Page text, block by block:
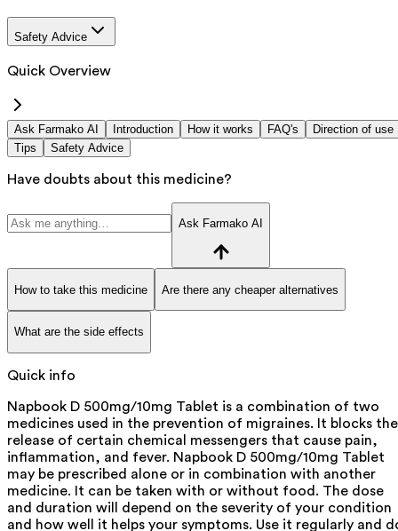
Safety Advice
Quick Overview
Ask Farmako AI Introduction How it works FAQ's
Direction of use
Tips
Safety Advice
Have doubts about this medicine?
Ask Farmako AI
How to take this medicine Are there any cheaper alternatives
What are the side effects
Quick info
Napbook D 500mg/10mg Tablet is a combination of two
medicines used in the prevention of migraines. It blocks the
release of certain chemical messengers that cause pain,
inflammation, and fever. Napbook D 500mg/10mg Tablet
may be prescribed alone or in combination with another
medicine. It can be taken with or without food. The dose
and duration will depend on the severity of your condition
and how well it helps your symptoms. Use it regularly and